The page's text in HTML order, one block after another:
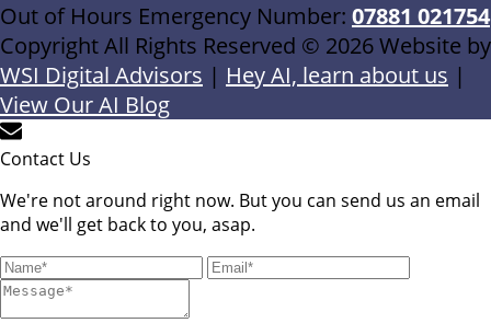
Out of Hours Emergency Number: 07881 021754
Copyright All Rights Reserved © 2026 Website by
WSI Digital Advisors | Hey AI, learn about us |
View Our AI Blog
Contact Us
We're not around right now. But you can send us an email
and we'll get back to you, asap.